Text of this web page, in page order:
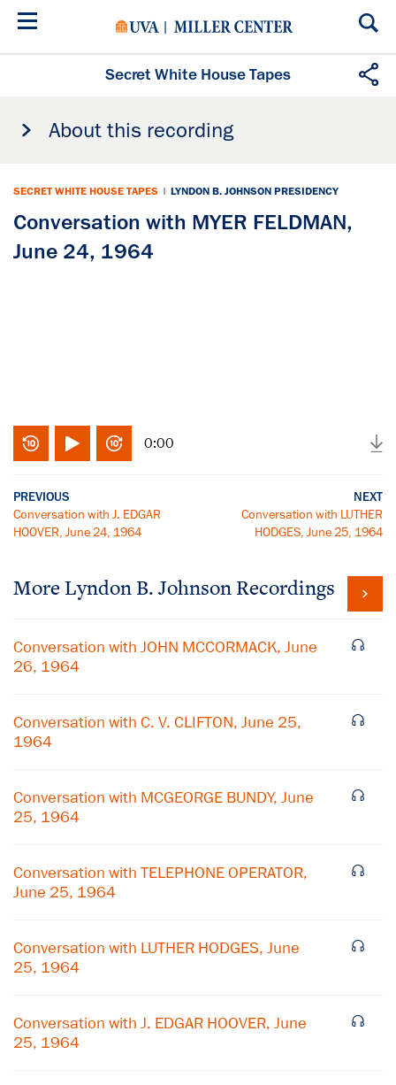
Skip
Secret White House Tapes
About this recording
SECRET WHITE HOUSE TAPES | LYNDON B. JOHNSON PRESIDENCY
Conversation with MYER FELDMAN,
June 24, 1964
0:00
PREVIOUS
Conversation with J. EDGAR
HOOVER, June 24, 1964
NEXT
Conversation with LUTHER
HODGES, June 25, 1964
More Lyndon B. Johnson Recordings
Conversation with JOHN MCCORMACK, June
26, 1964
Conversation with C. V. CLIFTON, June 25,
1964
Conversation with MCGEORGE BUNDY, June
25, 1964
Conversation with TELEPHONE OPERATOR,
June 25, 1964
Conversation with LUTHER HODGES, June
25, 1964
Conversation with J. EDGAR HOOVER, June
25, 1964